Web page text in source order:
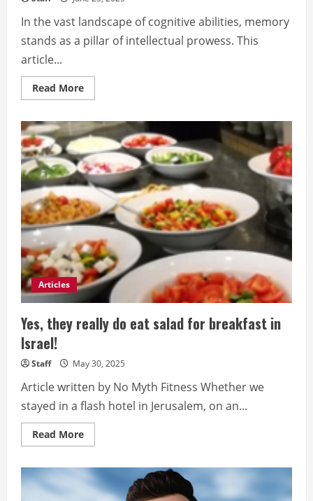
In the vast landscape of cognitive abilities, memory
stands as a pillar of intellectual prowess. This
article...
Read MoreRead
more
Forgetfulness:
Proven
Techniques
to
Supercharge
Your
Memory
Articles
Yes, they really do eat salad for breakfast in
Israel!
Staff May 30, 2025
Article written by No Myth Fitness Whether we
stayed in a flash hotel in Jerusalem, on an...
Read MoreRead
more
they
really
do